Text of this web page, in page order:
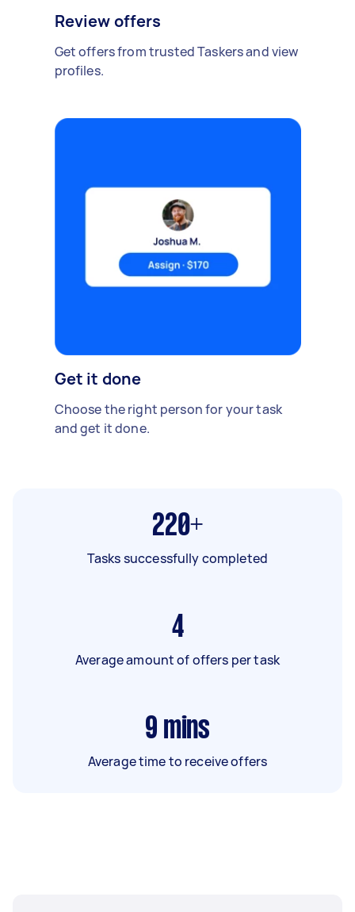
Review offers
Get offers from trusted Taskers and view
profiles.
Get it done
Choose the right person for your task
and get it done.
220+
Tasks successfully completed
4
Average amount of offers per task
9 mins
Average time to receive offers